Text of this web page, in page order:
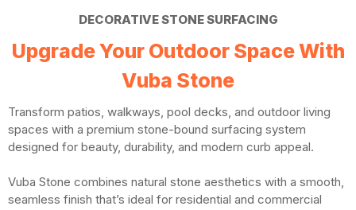
DECORATIVE STONE SURFACING
Upgrade Your Outdoor Space With
Vuba Stone
Transform patios, walkways, pool decks, and outdoor living
spaces with a premium stone-bound surfacing system
designed for beauty, durability, and modern curb appeal.
Vuba Stone combines natural stone aesthetics with a smooth,
seamless finish that’s ideal for residential and commercial